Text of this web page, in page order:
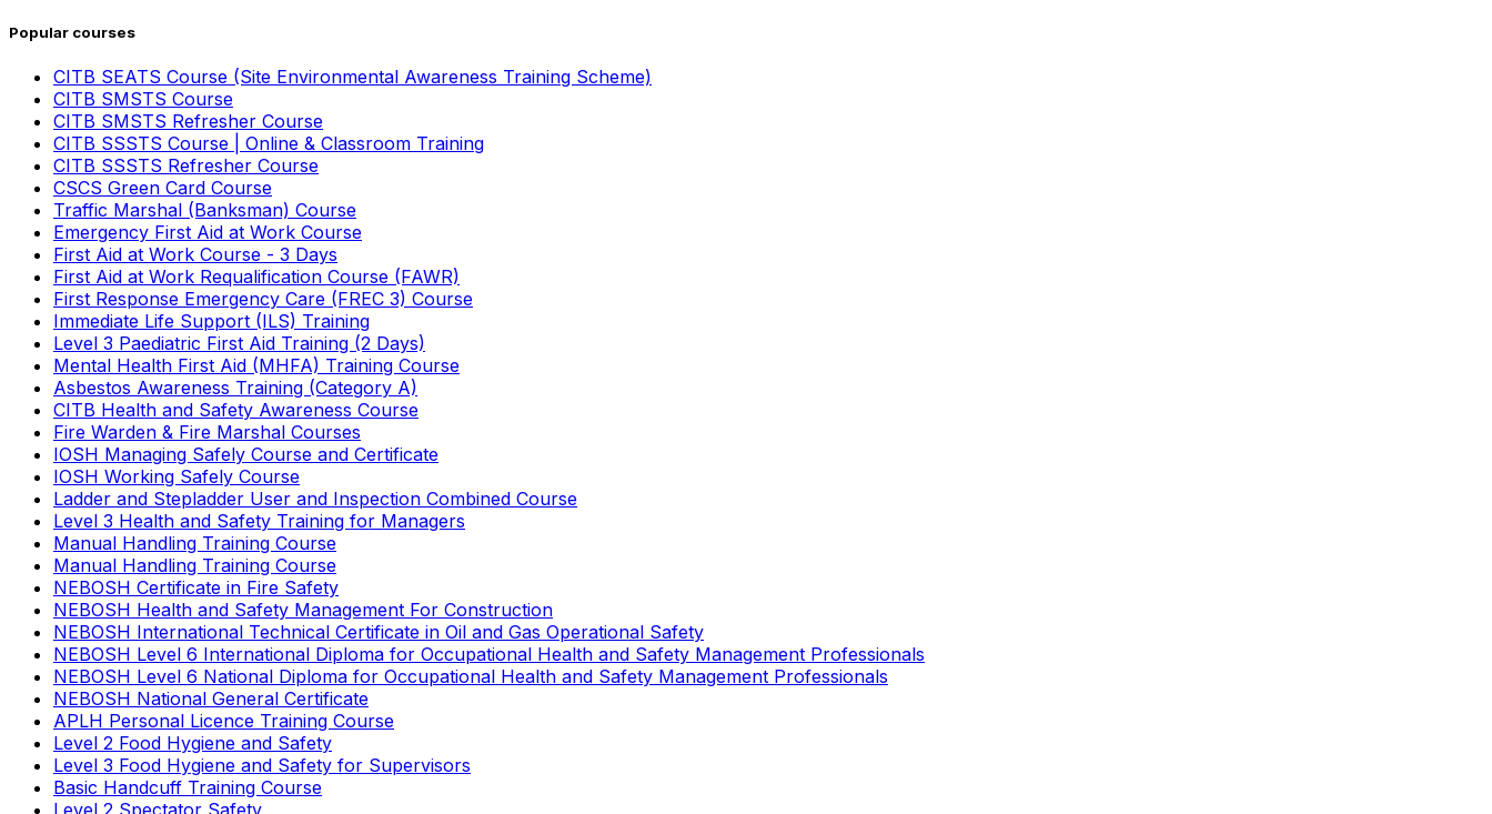
Popular courses
CITB SEATS Course (Site Environmental Awareness Training Scheme)
CITB SMSTS Course
CITB SMSTS Refresher Course
CITB SSSTS Course | Online & Classroom Training
CITB SSSTS Refresher Course
CSCS Green Card Course
Traffic Marshal (Banksman) Course
Emergency First Aid at Work Course
First Aid at Work Course - 3 Days
First Aid at Work Requalification Course (FAWR)
First Response Emergency Care (FREC 3) Course
Immediate Life Support (ILS) Training
Level 3 Paediatric First Aid Training (2 Days)
Mental Health First Aid (MHFA) Training Course
Asbestos Awareness Training (Category A)
CITB Health and Safety Awareness Course
Fire Warden & Fire Marshal Courses
IOSH Managing Safely Course and Certificate
IOSH Working Safely Course
Ladder and Stepladder User and Inspection Combined Course
Level 3 Health and Safety Training for Managers
Manual Handling Training Course
Manual Handling Training Course
NEBOSH Certificate in Fire Safety
NEBOSH Health and Safety Management For Construction
NEBOSH International Technical Certificate in Oil and Gas Operational Safety
NEBOSH Level 6 International Diploma for Occupational Health and Safety Management Professionals
NEBOSH Level 6 National Diploma for Occupational Health and Safety Management Professionals
NEBOSH National General Certificate
APLH Personal Licence Training Course
Level 2 Food Hygiene and Safety
Level 3 Food Hygiene and Safety for Supervisors
Basic Handcuff Training Course